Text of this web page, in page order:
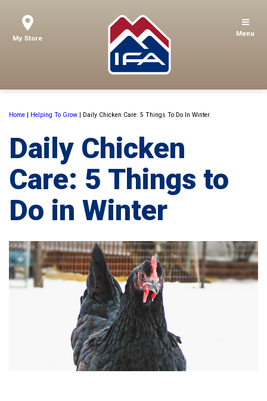
My Store
Menu
Home | Helping To Grow | Daily Chicken Care: 5 Things To Do In Winter
Daily Chicken
Care: 5 Things to
Do in Winter